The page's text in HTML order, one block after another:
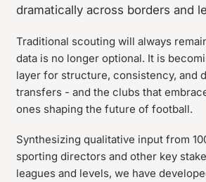
dramatically across borders and
Traditional scouting will always
data is no longer optional. It is
layer for structure, consistency, and
transfers - and the clubs that
ones shaping the future of football.
Synthesizing qualitative input from
sporting directors and other key
leagues and levels, we have